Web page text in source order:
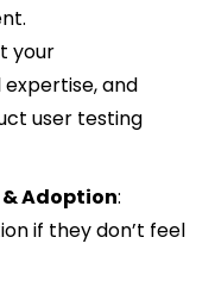
your
expertise, and
user testing
Adoption:
if they don’t feel